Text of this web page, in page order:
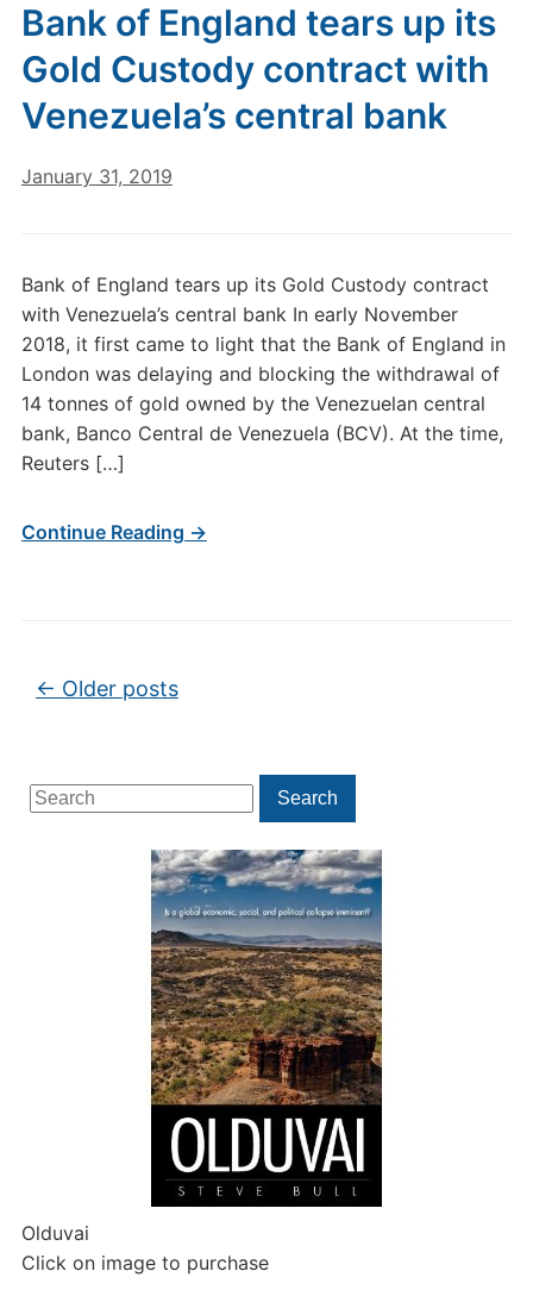
Search
for:
Search
Olduvai
Click on image to purchase
Bank of England tears up its
Gold Custody contract with
Venezuela’s central bank
January 31, 2019
Bank of England tears up its Gold Custody contract
with Venezuela’s central bank In early November
2018, it first came to light that the Bank of England in
London was delaying and blocking the withdrawal of
14 tonnes of gold owned by the Venezuelan central
bank, Banco Central de Venezuela (BCV). At the time,
Reuters […]
Continue Reading →
Post navigation
← Older posts